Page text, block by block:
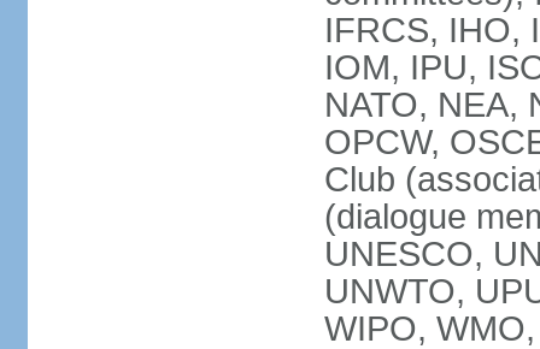
IFRCS, IHO,
IOM, IPU,
NATO, NEA,
OPCW,
Club
(dialogue
UNESCO,
UNWTO,
WIPO,